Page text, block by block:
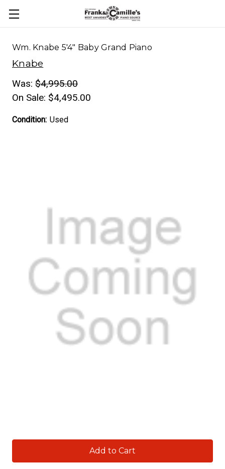
Wm. Knabe 5'4" Baby Grand Piano
Knabe
Was: $4,995.00
On Sale: $4,495.00
Condition: Used